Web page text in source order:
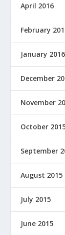
April 2016
February
January 2016
December
November
October
September
August 2015
July 2015
June 2015